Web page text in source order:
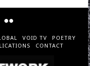
VOID TV
POETRY
CONTACT